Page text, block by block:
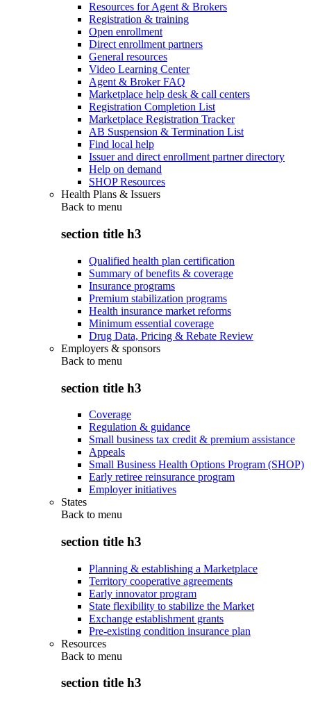
Resources for Agent & Brokers
Registration & training
Open enrollment
Direct enrollment partners
General resources
Video Learning Center
Agent & Broker FAQ
Marketplace help desk & call centers
Registration Completion List
Marketplace Registration Tracker
AB Suspension & Termination List
Find local help
Issuer and direct enrollment partner directory
Help on demand
SHOP Resources
Health Plans & Issuers
Back to menu
section title h3
Qualified health plan certification
Summary of benefits & coverage
Insurance programs
Premium stabilization programs
Health insurance market reforms
Minimum essential coverage
Drug Data, Pricing & Rebate Review
Employers & sponsors
Back to menu
section title h3
Coverage
Regulation & guidance
Small business tax credit & premium assistance
Appeals
Small Business Health Options Program (SHOP)
Early retiree reinsurance program
Employer initiatives
States
Back to menu
section title h3
Planning & establishing a Marketplace
Territory cooperative agreements
Early innovator program
State flexibility to stabilize the Market
Exchange establishment grants
Pre-existing condition insurance plan
Resources
Back to menu
section title h3